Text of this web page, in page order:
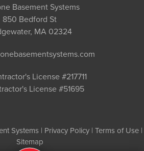
Basement Systems
850 Bedford St
MA 02324
License #217711
License #51695
Systems | Privacy Policy | Terms of Use |
Sitemap